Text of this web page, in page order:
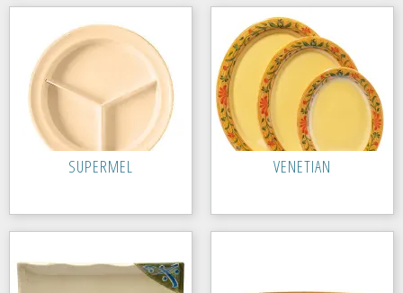
SUPERMEL VENETIAN